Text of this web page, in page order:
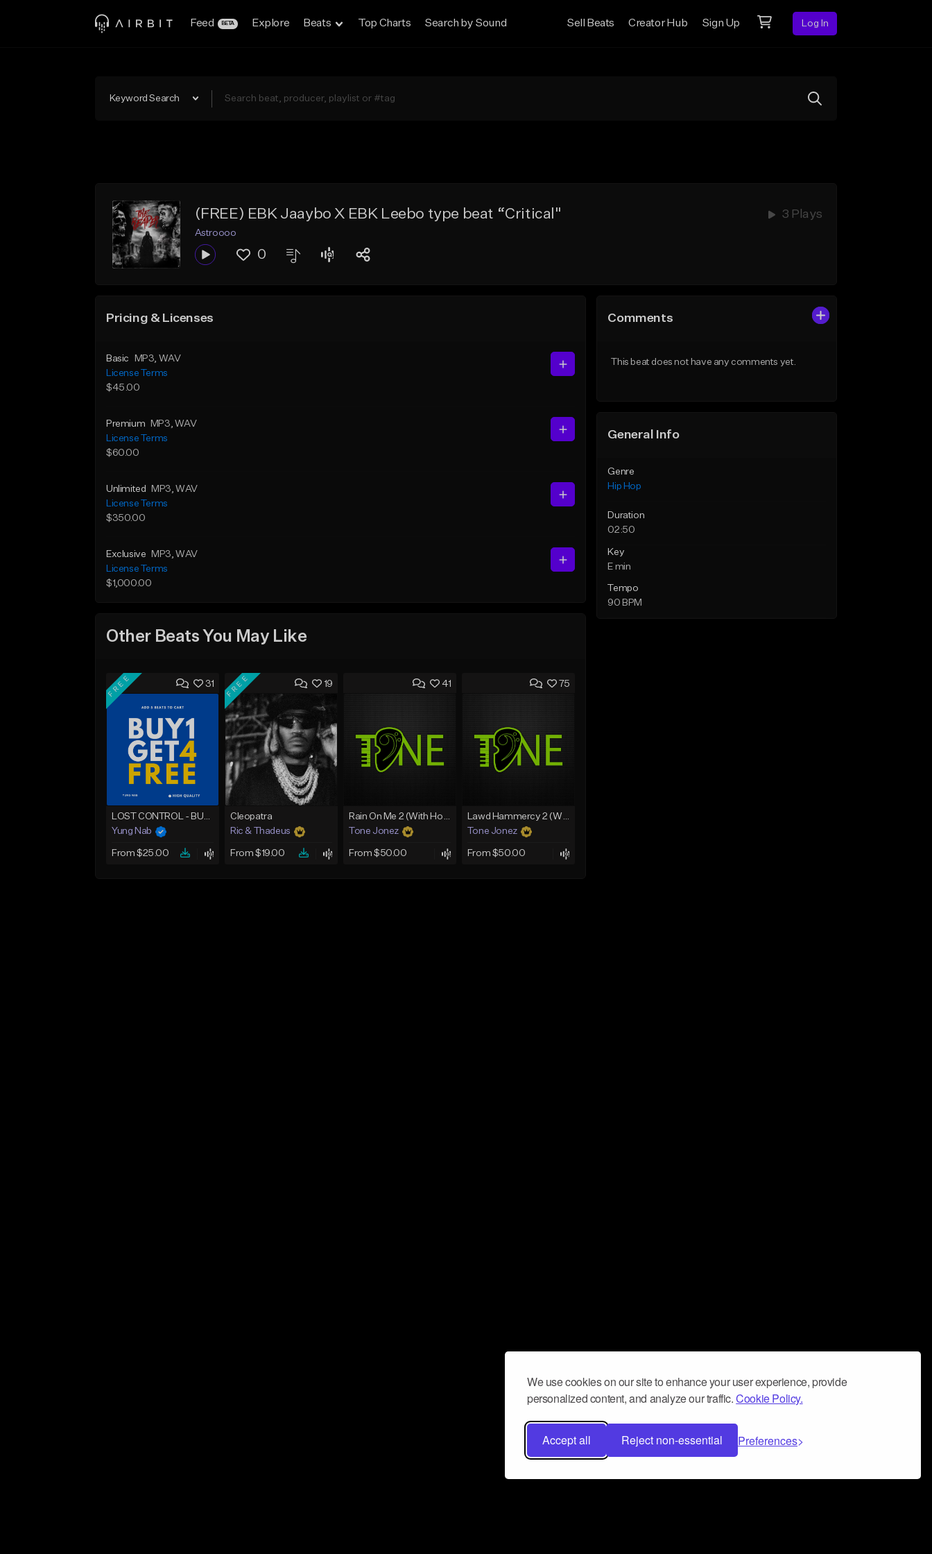
We use cookies on our site to enhance your user experience, provide
personalized content, and analyze our traffic.Cookie Policy.
Accept all Reject non-essential Preferences
Feed BETA Explore Beats Top Charts Search by Sound Sell Beats Creator Hub Sign Up Log In
Keyword Search
(FREE) EBK Jaaybo X EBK Leebo type beat “Critical" 3 Plays
Astroooo
0
Pricing & Licenses
Basic MP3, WAV
License Terms
$45.00
Premium MP3, WAV
License Terms
$60.00
Unlimited MP3, WAV
License Terms
$350.00
Exclusive MP3, WAV
License Terms
$1,000.00
Other Beats You May Like
31
FREE
LOST CONTROL - BUY 1 GET 4 FREE
Yung Nab
From $25.00
19
FREE
Cleopatra
Ric & Thadeus
From $19.00
41
Rain On Me 2 (With Hook)
Tone Jonez
From $50.00
75
Lawd Hammercy 2 (With Hook)
Tone Jonez
From $50.00
Comments
This beat does not have any comments yet.
General Info
Genre
Hip Hop
Duration
02:50
Key
E min
Tempo
90 BPM